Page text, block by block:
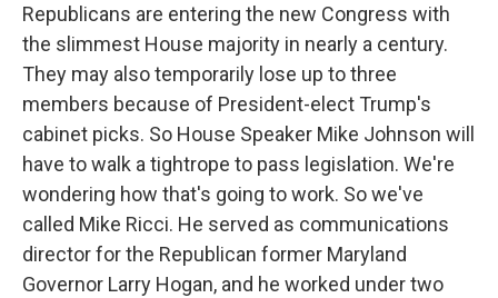
Republicans are entering the new Congress with
the slimmest House majority in nearly a century.
They may also temporarily lose up to three
members because of President-elect Trump's
cabinet picks. So House Speaker Mike Johnson will
have to walk a tightrope to pass legislation. We're
wondering how that's going to work. So we've
called Mike Ricci. He served as communications
director for the Republican former Maryland
Governor Larry Hogan, and he worked under two